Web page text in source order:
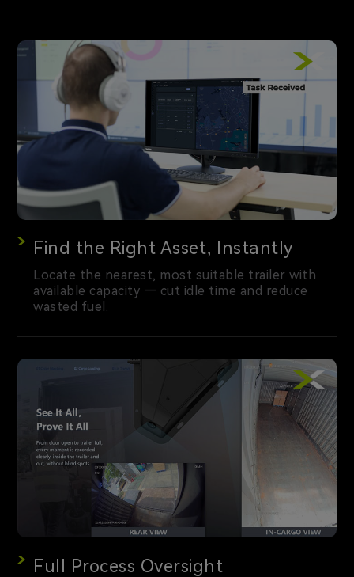
Find the Right Asset, Instantly
Locate the nearest, most suitable trailer with
available capacity — cut idle time and reduce
wasted fuel.
Full Process Oversight